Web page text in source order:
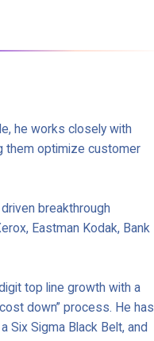
he works closely with
them optimize customer
breakthrough
Eastman Kodak, Bank
top line growth with a
down” process. He has
Six Sigma Black Belt, and